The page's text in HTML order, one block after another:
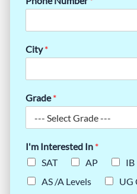
City*
Grade*
I'm Interested In *
SAT
AP IB
AS /A Levels
UG